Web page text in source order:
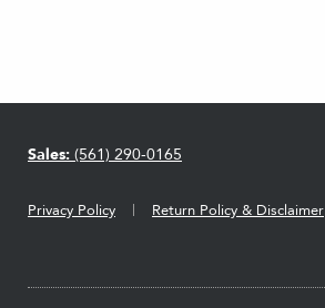
Privacy Policy Return Policy & Disclaimer
Sales: (561) 290-0165